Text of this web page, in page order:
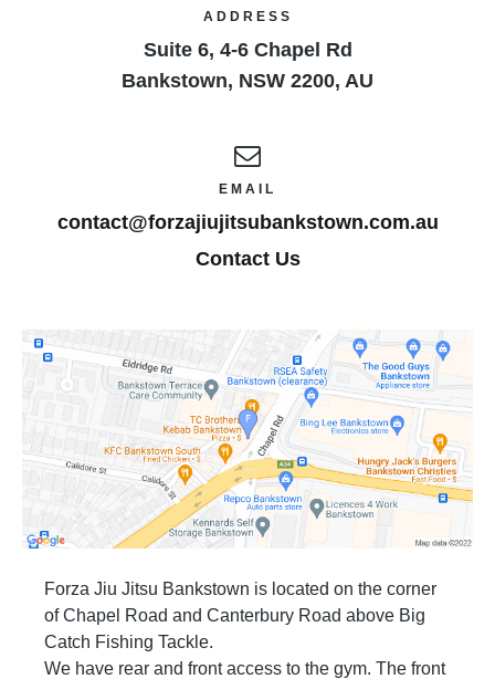
ADDRESS
Suite 6, 4-6 Chapel Rd
Bankstown, NSW 2200, AU
EMAIL
contact@forzajiujitsubankstown.com.au
Contact Us
Forza Jiu Jitsu Bankstown is located on the corner
of Chapel Road and Canterbury Road above Big
Catch Fishing Tackle.
We have rear and front access to the gym. The front